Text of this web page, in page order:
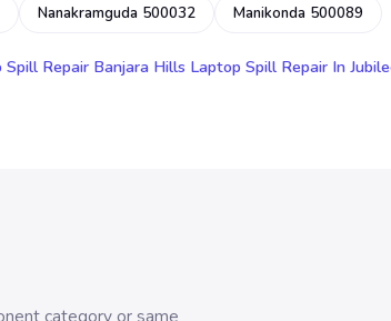
Nanakramguda 500032 Manikonda 500089
Spill Repair Banjara Hills Laptop Spill Repair In
category or same